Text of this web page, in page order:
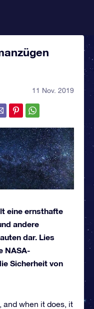
11 Nov. 2019
eine ernsthafte
andere
dar. Lies
NASA-
Sicherheit von
and when it does, it